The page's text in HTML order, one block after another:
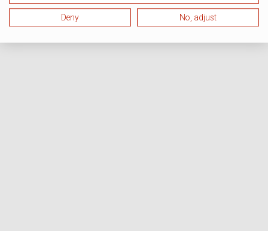
Deny No, adjust